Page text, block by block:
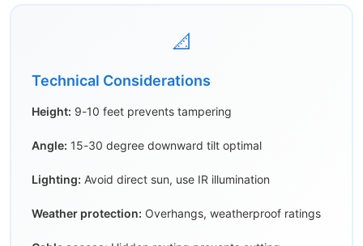
📐
Technical Considerations
Height: 9-10 feet prevents tampering
Angle: 15-30 degree downward tilt optimal
Lighting: Avoid direct sun, use IR illumination
Weather protection: Overhangs, weatherproof ratings